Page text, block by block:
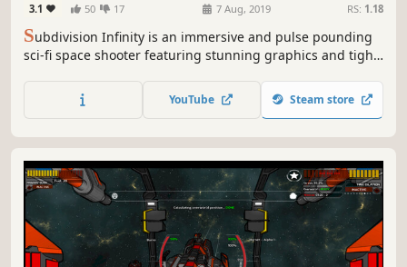
3.1 50 17 7 Aug, 2019 RS: 1.18
Subdivision Infinity is an immersive and pulse pounding
sci-fi space shooter featuring stunning graphics and tight
spacecraft, crush capital ships, mine asteroids for rare
minerals, and find blueprints to craft amazing new
YouTube Steam store